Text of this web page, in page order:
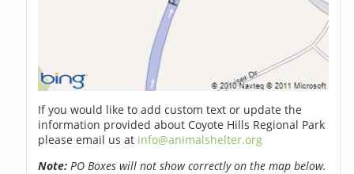
If you would like to add custom text or update the
information provided about Coyote Hills Regional Park
please email us at info@animalshelter.org
Note: PO Boxes will not show correctly on the map below.